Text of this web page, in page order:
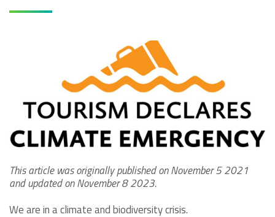
This article was originally published on November 5 2021
and updated on November 8 2023.
We are in a climate and biodiversity crisis.